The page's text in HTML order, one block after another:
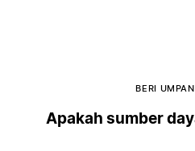
BERI
Apakah sumber